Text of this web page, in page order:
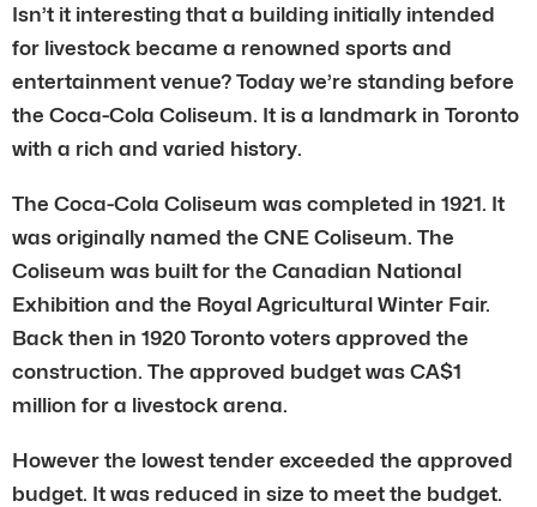
Isn’t it interesting that a building initially intended
for livestock became a renowned sports and
entertainment venue? Today we’re standing before
the Coca-Cola Coliseum. It is a landmark in Toronto
with a rich and varied history.
The Coca-Cola Coliseum was completed in 1921. It
was originally named the CNE Coliseum. The
Coliseum was built for the Canadian National
Exhibition and the Royal Agricultural Winter Fair.
Back then in 1920 Toronto voters approved the
construction. The approved budget was CA$1
million for a livestock arena.
However the lowest tender exceeded the approved
budget. It was reduced in size to meet the budget.